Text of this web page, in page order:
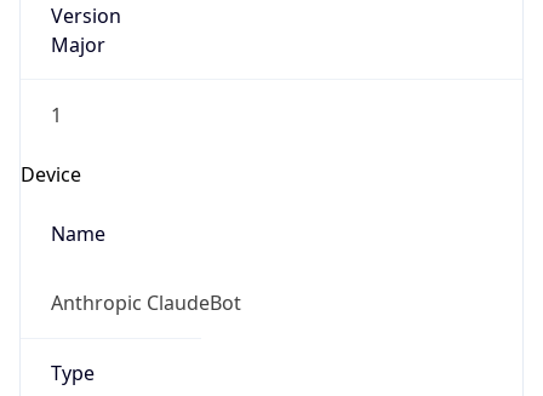
Version
Major
1
Device
Name
Anthropic ClaudeBot
Type